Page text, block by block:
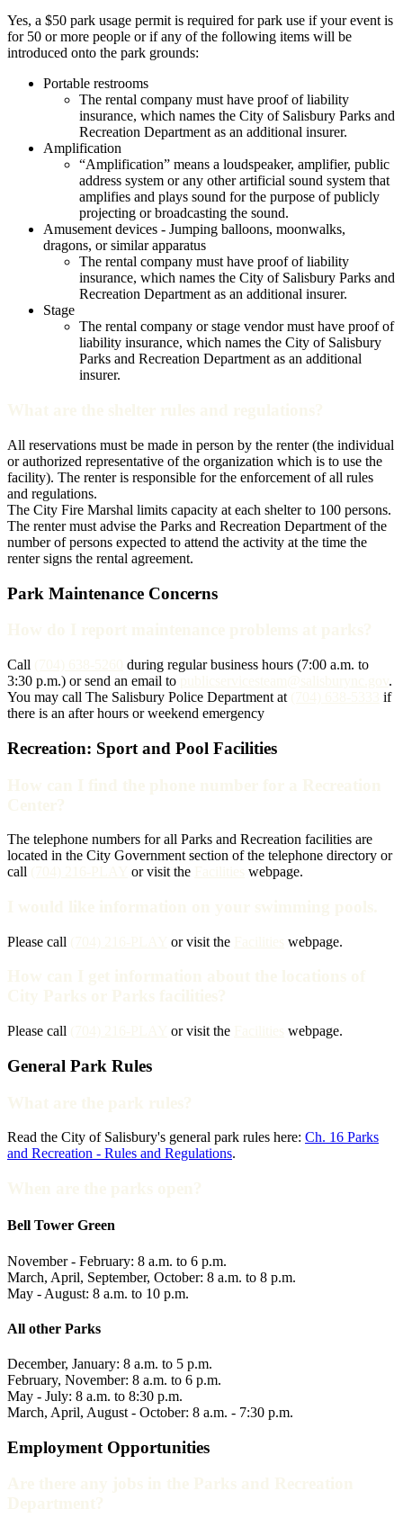
Yes, a $50 park usage permit is required for park use if your event is
for 50 or more people or if any of the following items will be
introduced onto the park grounds:
Portable restrooms
The rental company must have proof of liability
insurance, which names the City of Salisbury Parks and
Recreation Department as an additional insurer.
Amplification
“Amplification” means a loudspeaker, amplifier, public
address system or any other artificial sound system that
amplifies and plays sound for the purpose of publicly
projecting or broadcasting the sound.
Amusement devices - Jumping balloons, moonwalks,
dragons, or similar apparatus
The rental company must have proof of liability
insurance, which names the City of Salisbury Parks and
Recreation Department as an additional insurer.
Stage
The rental company or stage vendor must have proof of
liability insurance, which names the City of Salisbury
Parks and Recreation Department as an additional
insurer.
All reservations must be made in person by the renter (the individual
or authorized representative of the organization which is to use the
facility). The renter is responsible for the enforcement of all rules
and regulations.
The City Fire Marshal limits capacity at each shelter to 100 persons.
The renter must advise the Parks and Recreation Department of the
number of persons expected to attend the activity at the time the
renter signs the rental agreement.
Park Maintenance Concerns
Call
during regular business hours (7:00 a.m. to
3:30 p.m.) or send an email to
.
You may call The Salisbury Police Department at
if
there is an after hours or weekend emergency
Recreation: Sport and Pool Facilities
The telephone numbers for all Parks and Recreation facilities are
located in the City Government section of the telephone directory or
call
or visit the webpage.
Please call or visit the webpage.
Please call or visit the webpage.
General Park Rules
Read the City of Salisbury's general park rules here: Ch. 16 Parks
and Recreation - Rules and Regulations.
Bell Tower Green
November - February: 8 a.m. to 6 p.m.
March, April, September, October: 8 a.m. to 8 p.m.
May - August: 8 a.m. to 10 p.m.
All other Parks
December, January: 8 a.m. to 5 p.m.
February, November: 8 a.m. to 6 p.m.
May - July: 8 a.m. to 8:30 p.m.
March, April, August - October: 8 a.m. - 7:30 p.m.
Employment Opportunities